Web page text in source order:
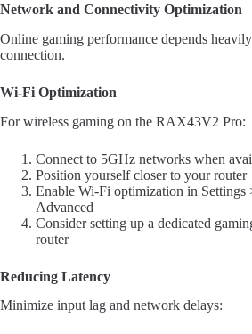
Network and Connectivity Optimization
Online gaming performance depends
connection.
Wi-Fi Optimization
For wireless gaming on the RAX43V2 Pro:
Connect to 5GHz networks when
Position yourself closer to your router
Enable Wi-Fi optimization in
Advanced
Consider setting up a dedicated
router
Reducing Latency
Minimize input lag and network delays: